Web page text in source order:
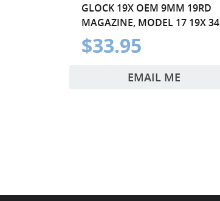
GLOCK 19X OEM 9MM 19RD
MAGAZINE, MODEL 17 19X 34
$33.95
EMAIL ME